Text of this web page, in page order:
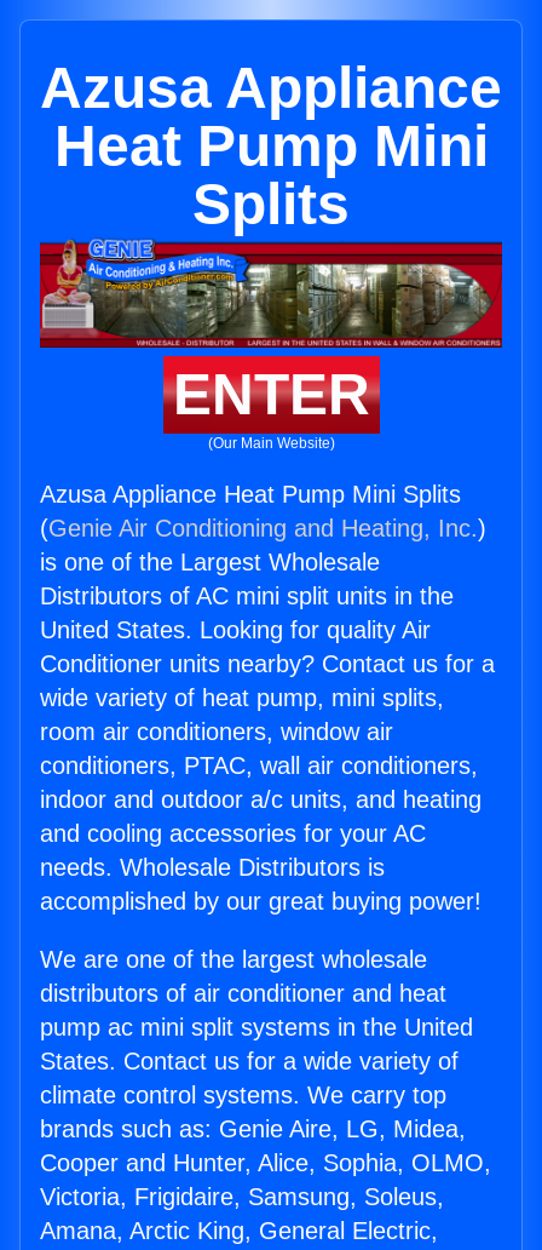
Azusa Appliance
Heat Pump Mini
Splits
ENTER
(Our Main Website)
Azusa Appliance Heat Pump Mini Splits
(Genie Air Conditioning and Heating, Inc.)
is one of the Largest Wholesale
Distributors of AC mini split units in the
United States. Looking for quality Air
Conditioner units nearby? Contact us for a
wide variety of heat pump, mini splits,
room air conditioners, window air
conditioners, PTAC, wall air conditioners,
indoor and outdoor a/c units, and heating
and cooling accessories for your AC
needs. Wholesale Distributors is
accomplished by our great buying power!
We are one of the largest wholesale
distributors of air conditioner and heat
pump ac mini split systems in the United
States. Contact us for a wide variety of
climate control systems. We carry top
brands such as: Genie Aire, LG, Midea,
Cooper and Hunter, Alice, Sophia, OLMO,
Victoria, Frigidaire, Samsung, Soleus,
Amana, Arctic King, General Electric,